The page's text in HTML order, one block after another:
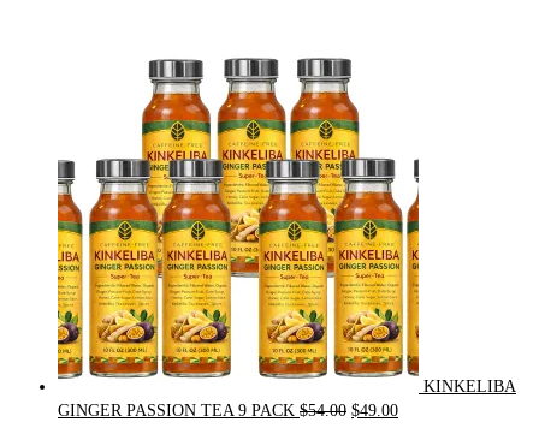
KINKELIBA
GINGER PASSION TEA 9 PACK $54.00 Original
$49.00Current